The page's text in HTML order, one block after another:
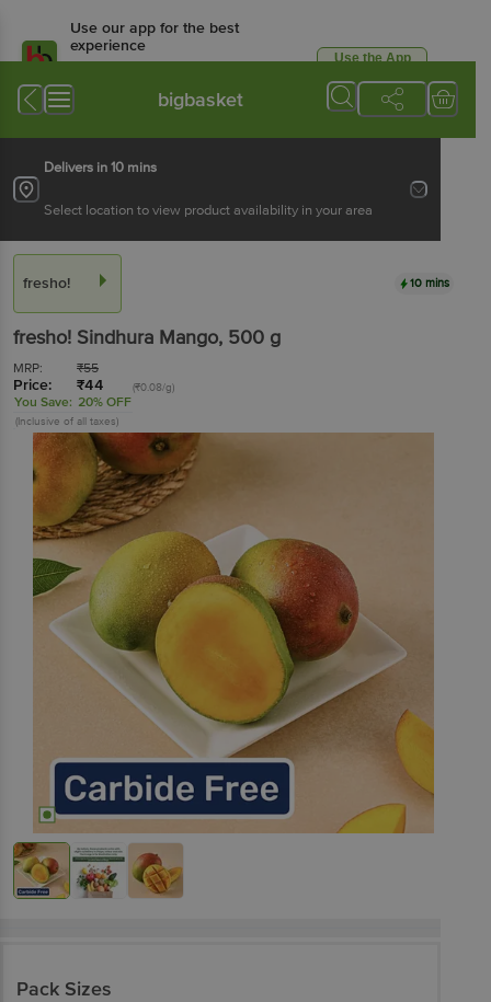
Use our app for the best
experience
Available for Android & iOS
Use the App
bigbasket
Delivers in 10 mins
Select location to view product availability in your area
fresho! 10 mins
fresho! Sindhura Mango, 500 g
MRP: ₹55
Price: ₹44 (₹0.08/g)
You Save: 20% OFF
(Inclusive of all taxes)
Pack Sizes